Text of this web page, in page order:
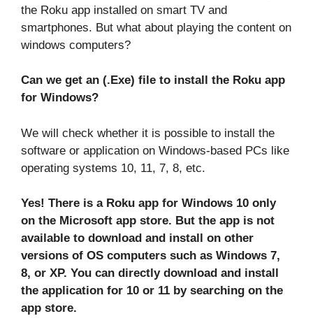
the Roku app installed on smart TV and
smartphones. But what about playing the content on
windows computers?
Can we get an (.Exe) file to install the Roku app
for Windows?
We will check whether it is possible to install the
software or application on Windows-based PCs like
operating systems 10, 11, 7, 8, etc.
Yes! There is a Roku app for Windows 10 only
on the Microsoft app store. But the app is not
available to download and install on other
versions of OS computers such as Windows 7,
8, or XP. You can directly download and install
the application for 10 or 11 by searching on the
app store.